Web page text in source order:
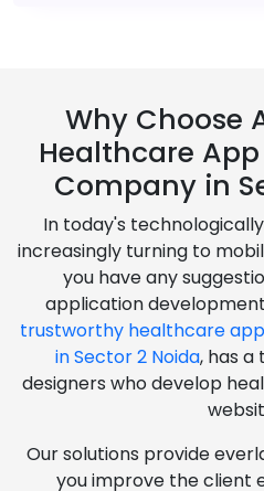
Why Choose
Healthcare
Company in
In today's
increasingly turning to
you have any
application
trustworthy healthcare
in Sector 2 Noida, has a
designers who develop
Our solutions provide
you improve the client